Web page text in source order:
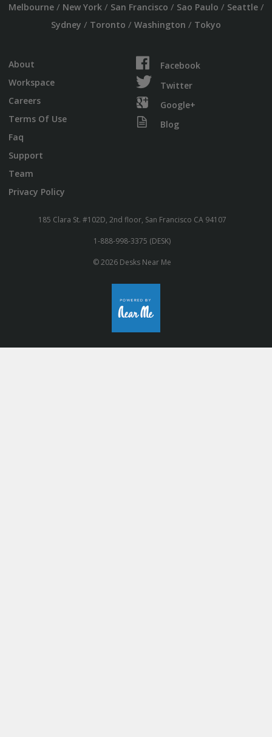
Melbourne/ New York/ San Francisco / Sao Paulo / Seattle/
Sydney / Toronto / Washington / Tokyo
About
Workspace
Careers
Terms Of Use
Faq
Support
Team
Privacy Policy
Facebook
Twitter
Google+
Blog
185 Clara St. #102D, 2nd floor, San Francisco CA 94107
1-888-998-3375 (DESK)
© 2026 Desks Near Me